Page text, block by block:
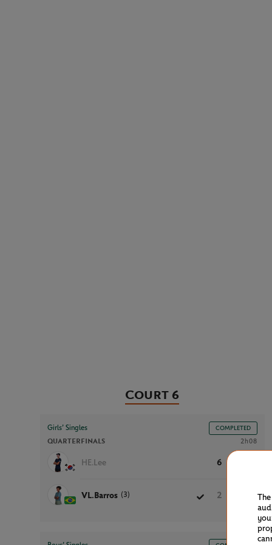
Court 6
Girls’ Singles COMPLETED
QUARTERFINALS 2h08
HE.Lee 6
VL.Barros (3) 2